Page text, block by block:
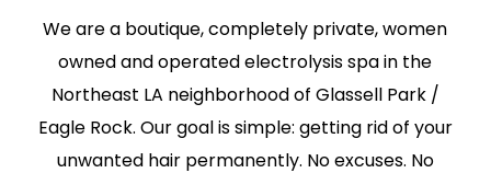
We are a boutique, completely private, women
owned and operated electrolysis spa in the
Northeast LA neighborhood of Glassell Park /
Eagle Rock. Our goal is simple: getting rid of your
unwanted hair permanently. No excuses. No